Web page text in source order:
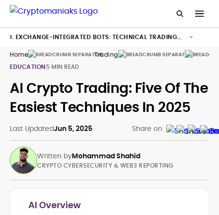
Home Trading
Bots
EDUCATION5 MIN READ
AI Crypto Trading: Five Of The
Easiest Techniques In 2025
Last UpdatedJun 5, 2025 Share on
Written byMohammad Shahid
CRYPTO CYBERSECURITY & WEB3 REPORTING
AI Overview
1. EXCHANGE-INTEGRATED BOTS: TECHNICAL TRADING